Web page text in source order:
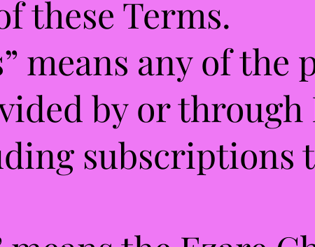
these Terms.
means any of the
by or through
subscriptions